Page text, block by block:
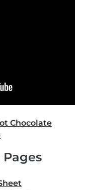
Chocolate